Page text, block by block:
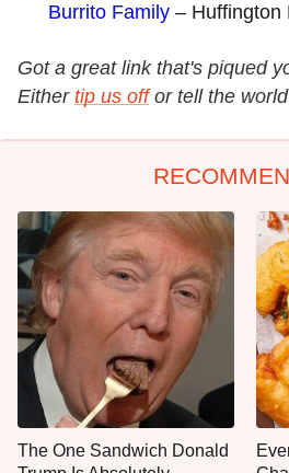
Burrito Family – Huffington
Got a great link that's piqued
Either tip us off or tell the
The One Sandwich Donald